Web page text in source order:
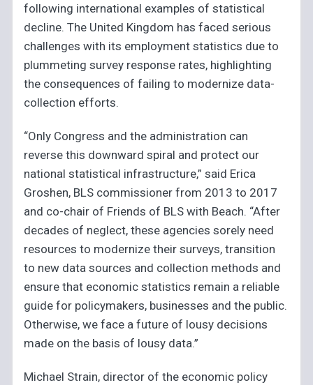
following international examples of statistical
decline. The United Kingdom has faced serious
challenges with its employment statistics due to
plummeting survey response rates, highlighting
the consequences of failing to modernize data-
collection efforts.
“Only Congress and the administration can
reverse this downward spiral and protect our
national statistical infrastructure,” said Erica
Groshen, BLS commissioner from 2013 to 2017
and co-chair of Friends of BLS with Beach. “After
decades of neglect, these agencies sorely need
resources to modernize their surveys, transition
to new data sources and collection methods and
ensure that economic statistics remain a reliable
guide for policymakers, businesses and the public.
Otherwise, we face a future of lousy decisions
made on the basis of lousy data.”
Michael Strain, director of the economic policy